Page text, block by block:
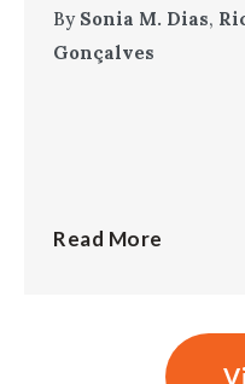
By Sonia M. Dias,
Gonçalves
Read More